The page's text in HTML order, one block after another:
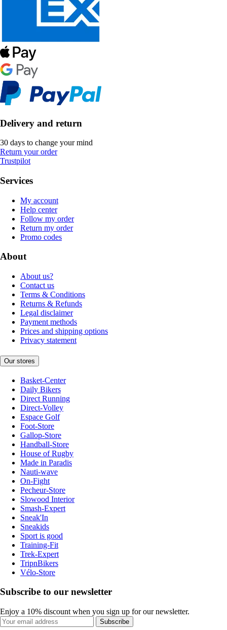
Delivery and return
30 days to change your mind
Return your order
Trustpilot
Services
My account
Help center
Follow my order
Return my order
Promo codes
About
About us?
Contact us
Terms & Conditions
Returns & Refunds
Legal disclaimer
Payment methods
Prices and shipping options
Privacy statement
Our stores
Basket-Center
Daily Bikers
Direct Running
Direct-Volley
Espace Golf
Foot-Store
Gallop-Store
Handball-Store
House of Rugby
Made in Paradis
Nauti-wave
On-Fight
Pecheur-Store
Slowood Interior
Smash-Expert
Sneak'In
Sneakids
Sport is good
Training-Fit
Trek-Expert
TripnBikers
Vélo-Store
Subscribe to our newsletter
Enjoy a 10% discount when you sign up for our newsletter.
Subscribe